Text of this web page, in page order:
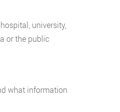
university,
or the public
what information